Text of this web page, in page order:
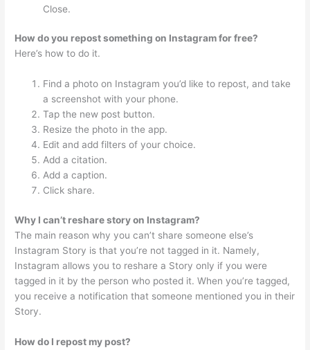
Close.
How do you repost something on Instagram for free?
Here’s how to do it.
Find a photo on Instagram you’d like to repost, and take
a screenshot with your phone.
Tap the new post button.
Resize the photo in the app.
Edit and add filters of your choice.
Add a citation.
Add a caption.
Click share.
Why I can’t reshare story on Instagram?
The main reason why you can’t share someone else’s
Instagram Story is that you’re not tagged in it. Namely,
Instagram allows you to reshare a Story only if you were
tagged in it by the person who posted it. When you’re tagged,
you receive a notification that someone mentioned you in their
Story.
How do I repost my post?